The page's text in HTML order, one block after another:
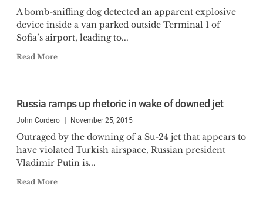
A bomb-sniffing dog detected an apparent explosive
device inside a van parked outside Terminal 1 of
Sofia’s airport, leading to...
Read More
Russia ramps up rhetoric in wake of downed jet
John Cordero November 25, 2015
Outraged by the downing of a Su-24 jet that appears to
have violated Turkish airspace, Russian president
Vladimir Putin is...
Read More